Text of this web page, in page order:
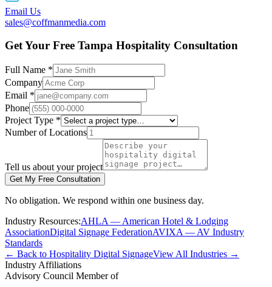
Email Us
sales@coffmanmedia.com
Get Your Free Tampa Hospitality Consultation
Full Name *
Company
Email *
Phone
Project Type *
Number of Locations
Tell us about your project
Get My Free Consultation
No obligation. We respond within one business day.
Industry Resources:AHLA — American Hotel & Lodging
AssociationDigital Signage FederationAVIXA — AV Industry
Standards
← Back to Hospitality Digital SignageView All Industries →
Industry Affiliations
Advisory Council Member of